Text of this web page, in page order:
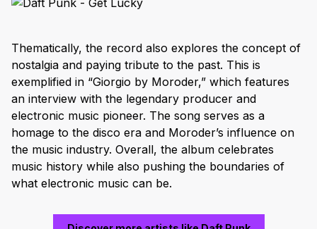
Thematically, the record also explores the concept of
nostalgia and paying tribute to the past. This is
exemplified in “Giorgio by Moroder,” which features
an interview with the legendary producer and
electronic music pioneer. The song serves as a
homage to the disco era and Moroder’s influence on
the music industry. Overall, the album celebrates
music history while also pushing the boundaries of
what electronic music can be.